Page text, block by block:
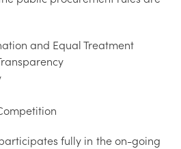
and Equal Treatment
fully in the on-going